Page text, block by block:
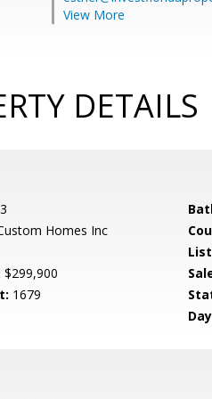
View More
DETAILS
3
Homes Inc
$299,900
1679